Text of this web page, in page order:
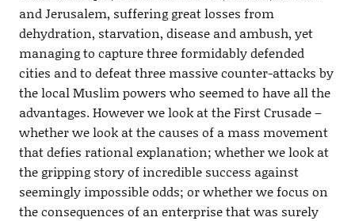
and Jerusalem, suffering great losses from
dehydration, starvation, disease and ambush, yet
managing to capture three formidably defended
cities and to defeat three massive counter-attacks by
the local Muslim powers who seemed to have all the
advantages. However we look at the First Crusade –
whether we look at the causes of a mass movement
that defies rational explanation; whether we look at
the gripping story of incredible success against
seemingly impossible odds; or whether we focus on
the consequences of an enterprise that was surely